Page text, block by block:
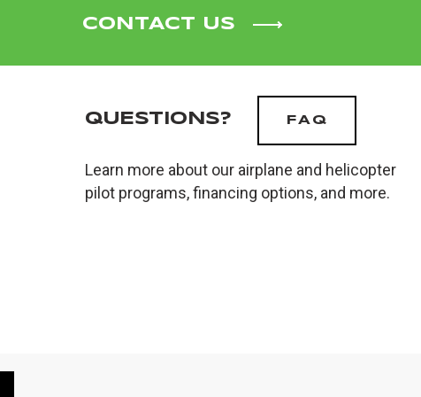
CONTACT US
QUESTIONS? FAQ
Learn more about our airplane and helicopter
pilot programs, financing options, and more.